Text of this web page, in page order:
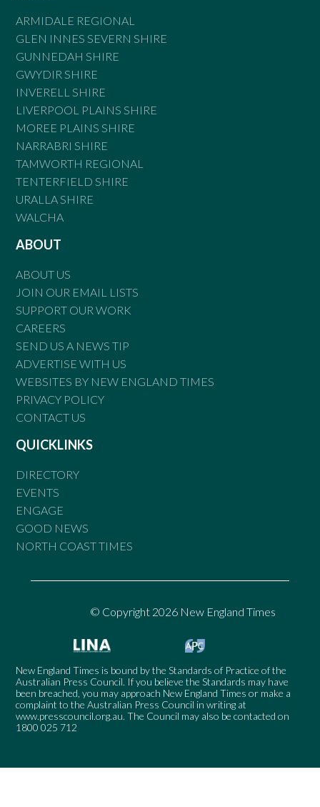
ARMIDALE REGIONAL
GLEN INNES SEVERN SHIRE
GUNNEDAH SHIRE
GWYDIR SHIRE
INVERELL SHIRE
LIVERPOOL PLAINS SHIRE
MOREE PLAINS SHIRE
NARRABRI SHIRE
TAMWORTH REGIONAL
TENTERFIELD SHIRE
URALLA SHIRE
WALCHA
ABOUT
ABOUT US
JOIN OUR EMAIL LISTS
SUPPORT OUR WORK
CAREERS
SEND US A NEWS TIP
ADVERTISE WITH US
WEBSITES BY NEW ENGLAND TIMES
PRIVACY POLICY
CONTACT US
QUICKLINKS
DIRECTORY
EVENTS
ENGAGE
GOOD NEWS
NORTH COAST TIMES
© Copyright 2026 New England Times
New England Times is bound by the Standards of Practice of the
Australian Press Council. If you believe the Standards may have
been breached, you may approach New England Times or make a
complaint to the Australian Press Council in writing at
www.presscouncil.org.au. The Council may also be contacted on
1800 025 712